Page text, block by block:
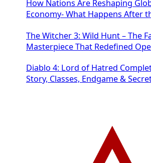
How Nations Are Reshaping
Economy- What Happens After
The Witcher 3: Wild Hunt – The
Masterpiece That Redefined
Diablo 4: Lord of Hatred
Story, Classes, Endgame &